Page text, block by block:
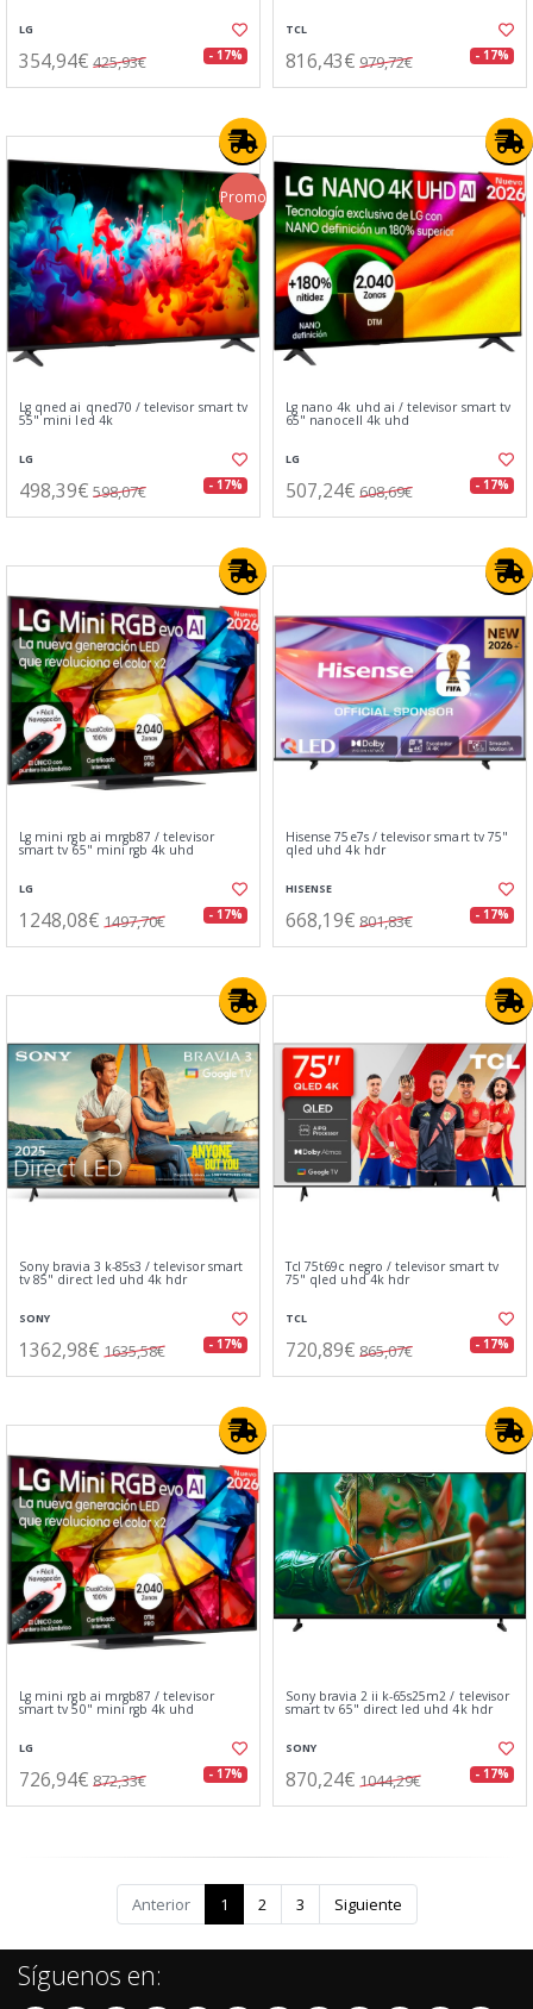
LG
354,94€ 425,93€ - 17%
TCL
816,43€ 979,72€ - 17%
Promo
Lg qned ai qned70 / televisor smart tv
55" mini led 4k
LG
498,39€ 598,07€ - 17%
Lg nano 4k uhd ai / televisor smart tv
65" nanocell 4k uhd
LG
507,24€ 608,69€ - 17%
Lg mini rgb ai mrgb87 / televisor
smart tv 65" mini rgb 4k uhd
LG
1248,08€ 1497,70€ - 17%
Hisense 75e7s / televisor smart tv 75"
qled uhd 4k hdr
HISENSE
668,19€ 801,83€ - 17%
Sony bravia 3 k-85s3 / televisor smart
tv 85" direct led uhd 4k hdr
SONY
1362,98€ 1635,58€ - 17%
Tcl 75t69c negro / televisor smart tv
75" qled uhd 4k hdr
TCL
720,89€ 865,07€ - 17%
Lg mini rgb ai mrgb87 / televisor
smart tv 50" mini rgb 4k uhd
LG
726,94€ 872,33€ - 17%
Sony bravia 2 ii k-65s25m2 / televisor
smart tv 65" direct led uhd 4k hdr
SONY
870,24€ 1044,29€ - 17%
Anterior 1 2 3 Siguiente
Síguenos en: